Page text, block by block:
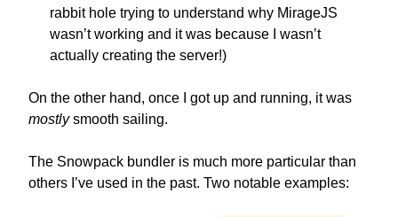
rabbit hole trying to understand why MirageJS
wasn’t working and it was because I wasn’t
actually creating the server!)
On the other hand, once I got up and running, it was
mostlysmooth sailing.
The Snowpack bundler is much more particular than
others I’ve used in the past. Two notable examples: